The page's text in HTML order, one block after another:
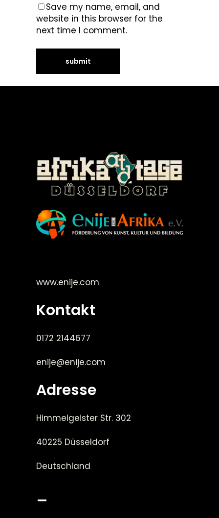
Save my name, email, and
website in this browser for the
next time I comment.
www.enije.com
Kontakt
0172 2144677
enije@enije.com
Adresse
Himmelgeister Str. 302
40225 Düsseldorf
Deutschland
_